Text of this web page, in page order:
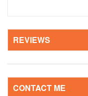
REVIEWS
CONTACT ME